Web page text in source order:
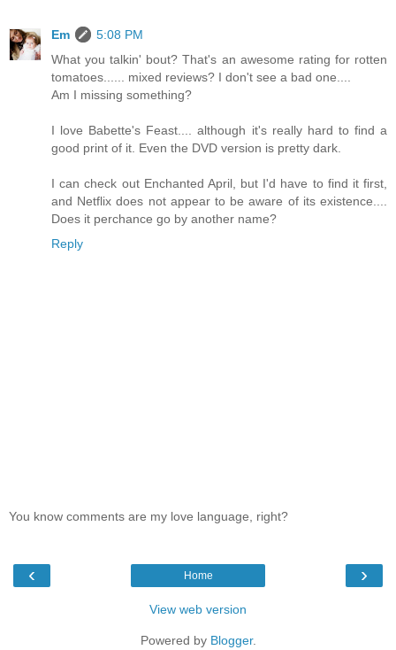
Em
5:08 PM
What you talkin' bout? That's an awesome rating for rotten
tomatoes...... mixed reviews? I don't see a bad one....
Am I missing something?
I love Babette's Feast.... although it's really hard to find a
good print of it. Even the DVD version is pretty dark.
I can check out Enchanted April, but I'd have to find it first,
and Netflix does not appear to be aware of its existence....
Does it perchance go by another name?
Reply
You know comments are my love language, right?
‹ ›
Home
View web version
Powered by Blogger.